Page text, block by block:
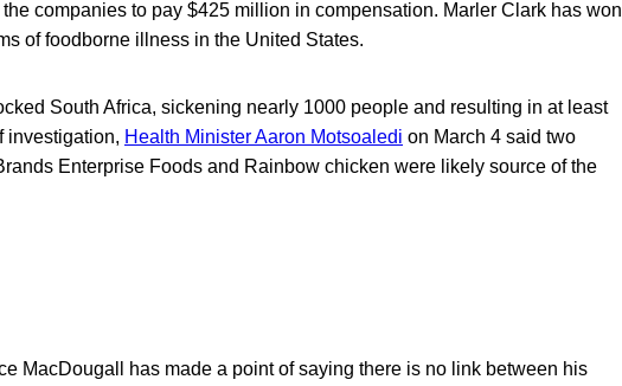
companies to pay $425 million in compensation. Marler Clark has won
of foodborne illness in the United States.
South Africa, sickening nearly 1000 people and resulting in at least
investigation, Health Minister Aaron Motsoaledi on March 4 said two
Enterprise Foods and Rainbow chicken were likely source of the
MacDougall has made a point of saying there is no link between his